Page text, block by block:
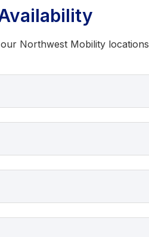
Northwest Mobility